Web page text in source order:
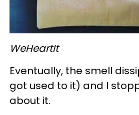
WeHeartIt
Eventually, the smell
got used to it) and I
about it.